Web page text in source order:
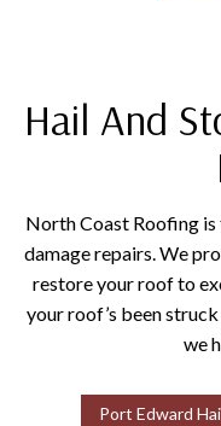
Hail And
North Coast Roofing
damage repairs. We
restore your roof to
your roof’s been
we
Port Edward